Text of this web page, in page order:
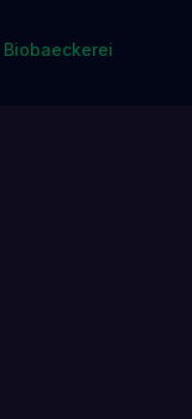
Biobaeckerei